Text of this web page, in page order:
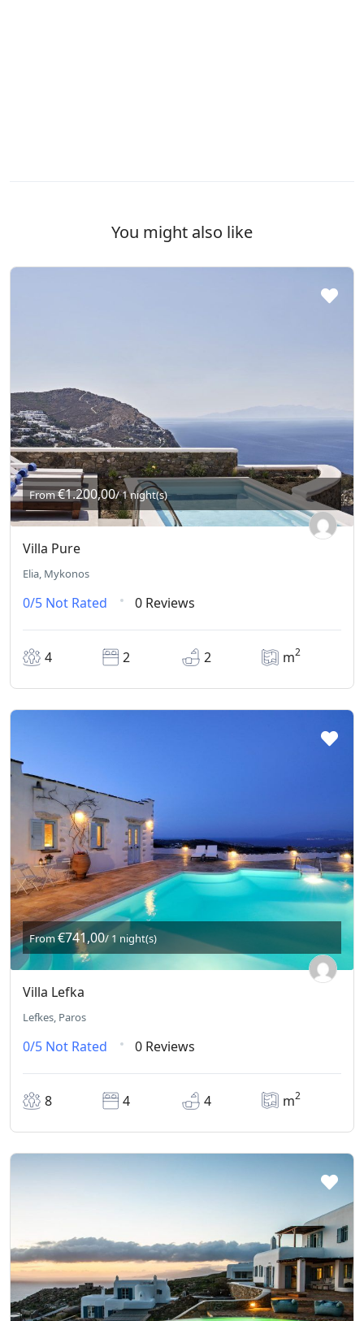
You might also like
From€1.200,00/ 1 night(s)
Villa Pure
Elia, Mykonos
0/5 Not Rated 0 Reviews
4 2 2 m2
From €741,00/ 1 night(s)
Villa Lefka
Lefkes, Paros
0/5 Not Rated 0 Reviews
8 4 4 m2